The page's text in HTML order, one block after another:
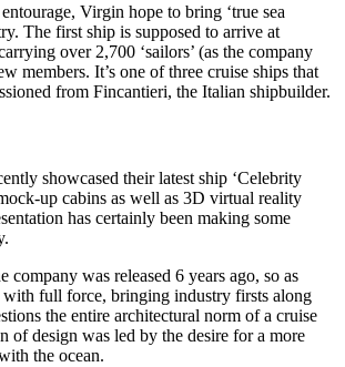
Virgin hope to bring ‘true sea
The first ship is supposed to arrive at
over 2,700 ‘sailors’ (as the company
members. It’s one of three cruise ships that
from Fincantieri, the Italian shipbuilder.
showcased their latest ship ‘Celebrity
up cabins as well as 3D virtual reality
has certainly been making some
company was released 6 years ago, so as
with full force, bringing industry firsts along
the entire architectural norm of a cruise
of design was led by the desire for a more
the ocean.